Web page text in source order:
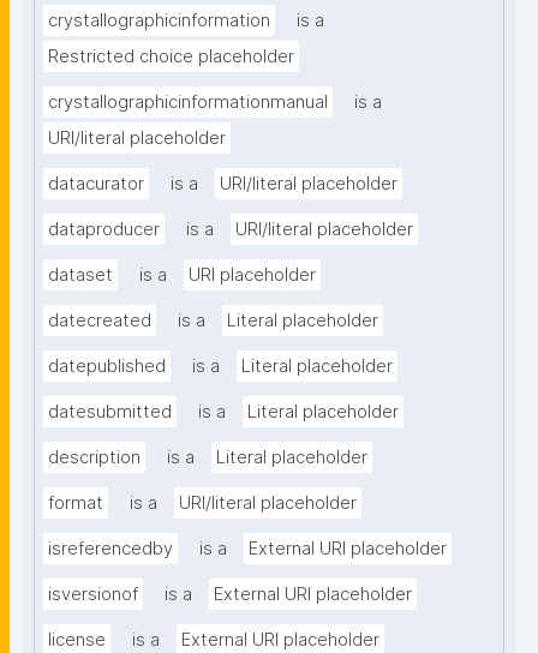
crystallographicinformation
is a
Restricted choice placeholder
crystallographicinformationmanual
is a
URI/literal placeholder
datacurator is a URI/literal placeholder
dataproducer is a URI/literal placeholder
dataset is a URI placeholder
datecreated is a Literal placeholder
datepublished is a Literal placeholder
datesubmitted is a Literal placeholder
description is a Literal placeholder
format is a URI/literal placeholder
isreferencedby is a External URI placeholder
isversionof is a External URI placeholder
license is a External URI placeholder